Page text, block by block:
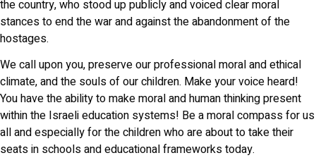
the country, who stood up publicly and voiced clear moral
stances to end the war and against the abandonment of the
hostages.
We call upon you, preserve our professional moral and ethical
climate, and the souls of our children. Make your voice heard!
You have the ability to make moral and human thinking present
within the Israeli education systems! Be a moral compass for us
all and especially for the children who are about to take their
seats in schools and educational frameworks today.